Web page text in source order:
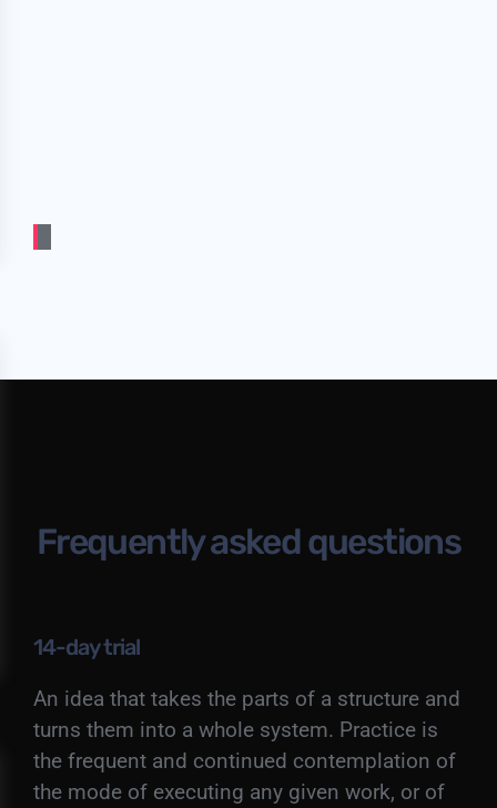
Frequently asked questions
14-day trial
An idea that takes the parts of a structure and
turns them into a whole system. Practice is
the frequent and continued contemplation of
the mode of executing any given work, or of